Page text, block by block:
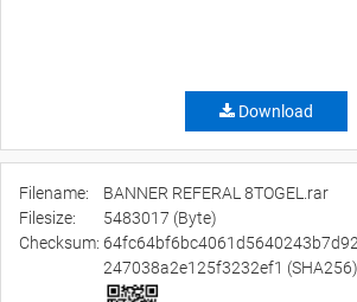
Download
Filename:
BANNER REFERAL 8TOGEL.rar
Filesize:
5483017 (Byte)
Checksum:
247038a2e125f3232ef1 (SHA256)